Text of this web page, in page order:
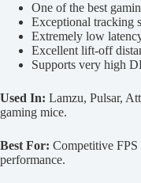
One of the best
Exceptional tracking
Extremely low
Excellent lift-off
Supports very high
Used In: Lamzu, Pulsar,
gaming mice.
Best For: Competitive
performance.